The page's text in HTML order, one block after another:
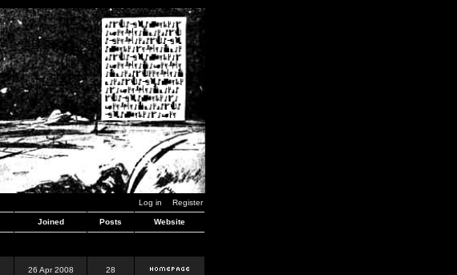
Log in Register
Joined Posts Website
26 Apr 2008 28